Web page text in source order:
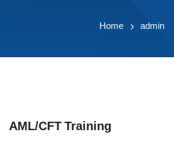
Home admin
AML/CFT Training